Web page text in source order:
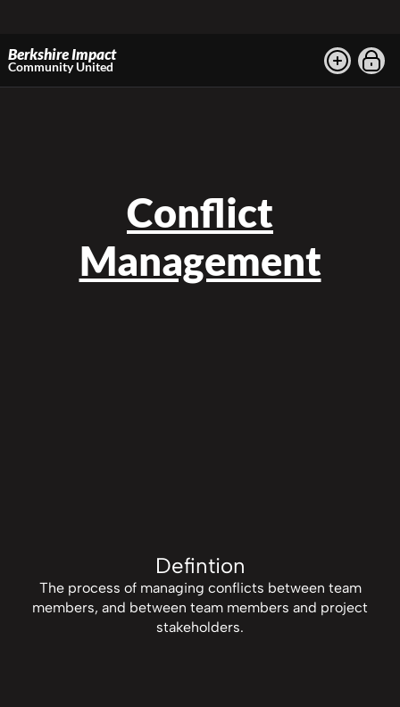
Berkshire Impact
Community United
Conflict
Management
Defintion
The process of managing conflicts between team
members, and between team members and project
stakeholders.